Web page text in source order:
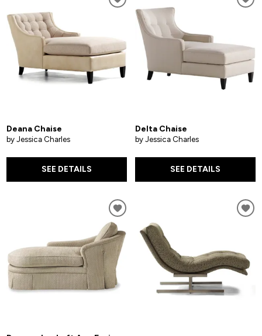
Deana Chaise
by Jessica Charles
SEE DETAILS
Delta Chaise
by Jessica Charles
SEE DETAILS